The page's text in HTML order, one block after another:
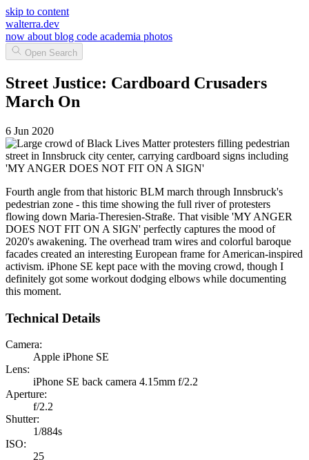
skip to content
walterra.dev
now about blog code academia photos
Open Search
Street Justice: Cardboard Crusaders
March On
6 Jun 2020
Fourth angle from that historic BLM march through Innsbruck's
pedestrian zone - this time showing the full river of protesters
flowing down Maria-Theresien-Straße. That visible 'MY ANGER
DOES NOT FIT ON A SIGN' perfectly captures the mood of
2020's awakening. The overhead tram wires and colorful baroque
facades created an interesting European frame for American-inspired
activism. iPhone SE kept pace with the moving crowd, though I
definitely got some workout dodging elbows while documenting
this moment.
Technical Details
Camera:
Apple iPhone SE
Lens:
iPhone SE back camera 4.15mm f/2.2
Aperture:
f/2.2
Shutter:
1/884s
ISO:
25